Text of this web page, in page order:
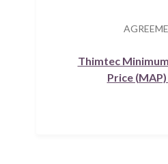
Thimtec
Price